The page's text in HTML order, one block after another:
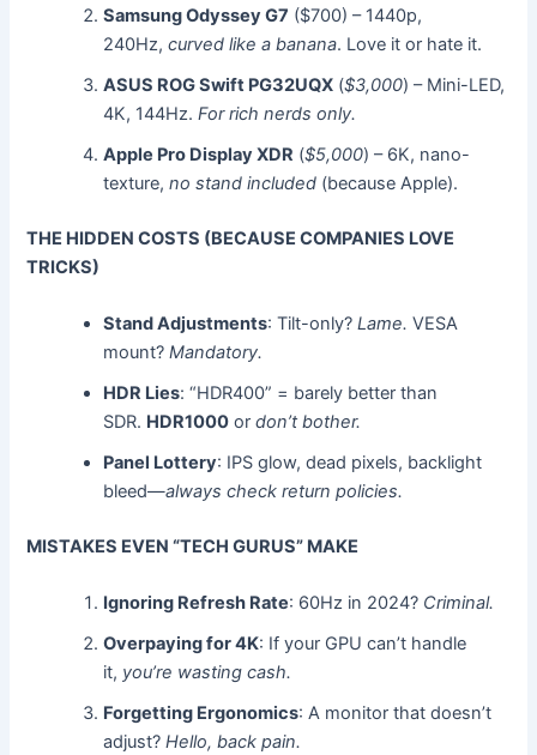
Samsung Odyssey G7 ($700) – 1440p,
240Hz,curved like a banana. Love it or hate it.
ASUS ROG Swift PG32UQX ($3,000) – Mini-LED,
4K, 144Hz.For rich nerds only.
Apple Pro Display XDR ($5,000) – 6K, nano-
texture,no stand included (because Apple).
THE HIDDEN COSTS (BECAUSE COMPANIES LOVE
TRICKS)
Stand Adjustments: Tilt-only?Lame. VESA
mount?Mandatory.
HDR Lies: “HDR400” = barely better than
SDR. HDR1000 ordon’t bother.
Panel Lottery: IPS glow, dead pixels, backlight
bleed—always check return policies.
MISTAKES EVEN “TECH GURUS” MAKE
Ignoring Refresh Rate: 60Hz in 2024? Criminal.
Overpaying for 4K: If your GPU can’t handle
it, you’re wasting cash.
Forgetting Ergonomics: A monitor that doesn’t
adjust?Hello, back pain.